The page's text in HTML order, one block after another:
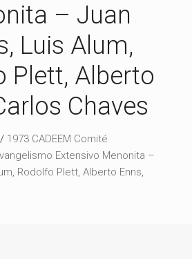
– Juan
Luis Alum,
Plett, Alberto
Chaves
/ 1973 CADEEM Comité
Extensivo Menonita –
Rodolfo Plett, Alberto Enns,